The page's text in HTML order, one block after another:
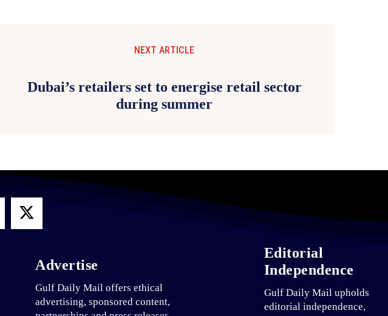
NEXT ARTICLE
Dubai’s retailers set to energise retail sector
during summer
Advertise
Gulf Daily Mail offers ethical
advertising, sponsored content,
Editorial
Independence
Gulf Daily Mail upholds
editorial independence,